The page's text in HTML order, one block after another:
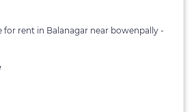
for rent in Balanagar near bowenpally -